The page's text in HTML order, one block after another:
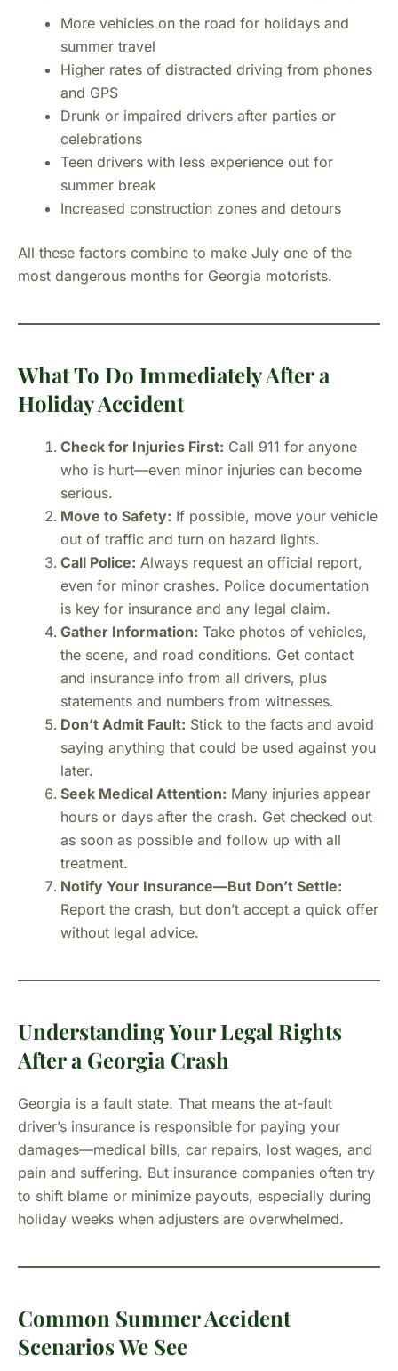
More vehicles on the road for holidays and
summer travel
Higher rates of distracted driving from phones
and GPS
Drunk or impaired drivers after parties or
celebrations
Teen drivers with less experience out for
summer break
Increased construction zones and detours
All these factors combine to make July one of the
most dangerous months for Georgia motorists.
What To Do Immediately After a
Holiday Accident
Check for Injuries First: Call 911 for anyone
who is hurt—even minor injuries can become
serious.
Move to Safety: If possible, move your vehicle
out of traffic and turn on hazard lights.
Call Police: Always request an official report,
even for minor crashes. Police documentation
is key for insurance and any legal claim.
Gather Information: Take photos of vehicles,
the scene, and road conditions. Get contact
and insurance info from all drivers, plus
statements and numbers from witnesses.
Don’t Admit Fault: Stick to the facts and avoid
saying anything that could be used against you
later.
Seek Medical Attention: Many injuries appear
hours or days after the crash. Get checked out
as soon as possible and follow up with all
treatment.
Notify Your Insurance—But Don’t Settle:
Report the crash, but don’t accept a quick offer
without legal advice.
Understanding Your Legal Rights
After a Georgia Crash
Georgia is a fault state. That means the at-fault
driver’s insurance is responsible for paying your
damages—medical bills, car repairs, lost wages, and
pain and suffering. But insurance companies often try
to shift blame or minimize payouts, especially during
holiday weeks when adjusters are overwhelmed.
Common Summer Accident
Scenarios We See